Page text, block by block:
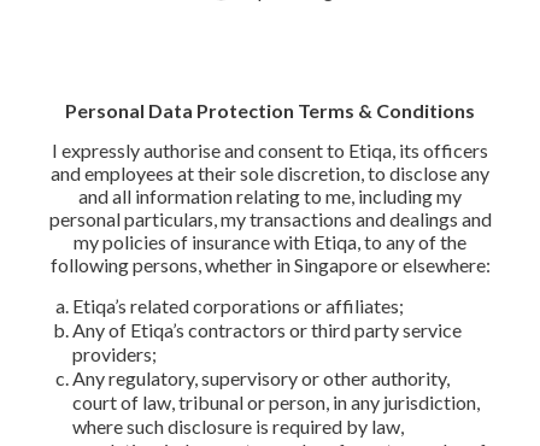
Personal Data Protection Terms & Conditions
I expressly authorise and consent to Etiqa, its officers
and employees at their sole discretion, to disclose any
and all information relating to me, including my
personal particulars, my transactions and dealings and
my policies of insurance with Etiqa, to any of the
following persons, whether in Singapore or elsewhere:
Etiqa’s related corporations or affiliates;
Any of Etiqa’s contractors or third party service
providers;
Any regulatory, supervisory or other authority,
court of law, tribunal or person, in any jurisdiction,
where such disclosure is required by law,